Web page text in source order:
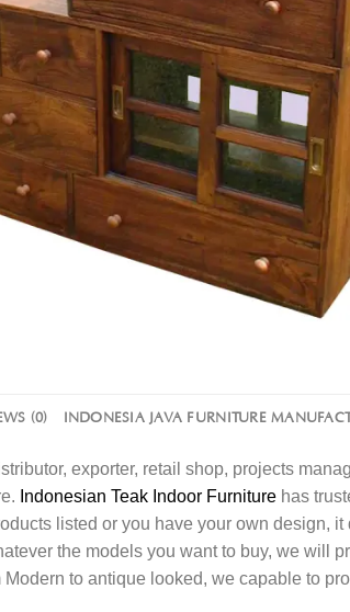
(0) INDONESIA JAVA FURNITURE
exporter, retail shop, projects
Indonesian Teak Indoor Furniture has
listed or you have your own design,
the models you want to buy, we will
Modern to antique looked, we capable to